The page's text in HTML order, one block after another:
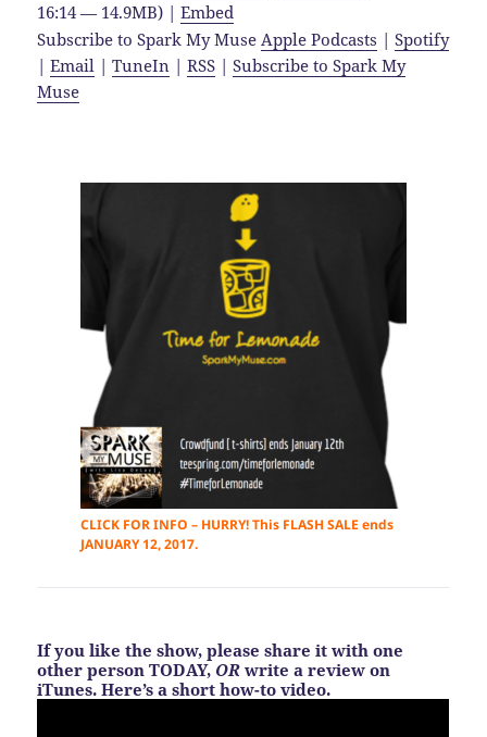
16:14 — 14.9MB) |Embed
Subscribe to Spark My MuseApple Podcasts |Spotify
|Email |TuneIn |RSS |Subscribe to Spark My
Muse
CLICK FOR INFO – HURRY! This FLASH SALE ends
JANUARY 12, 2017.
If you like the show, please share it with one
other person TODAY, OR write a review on
iTunes. Here’s a short how-to video.